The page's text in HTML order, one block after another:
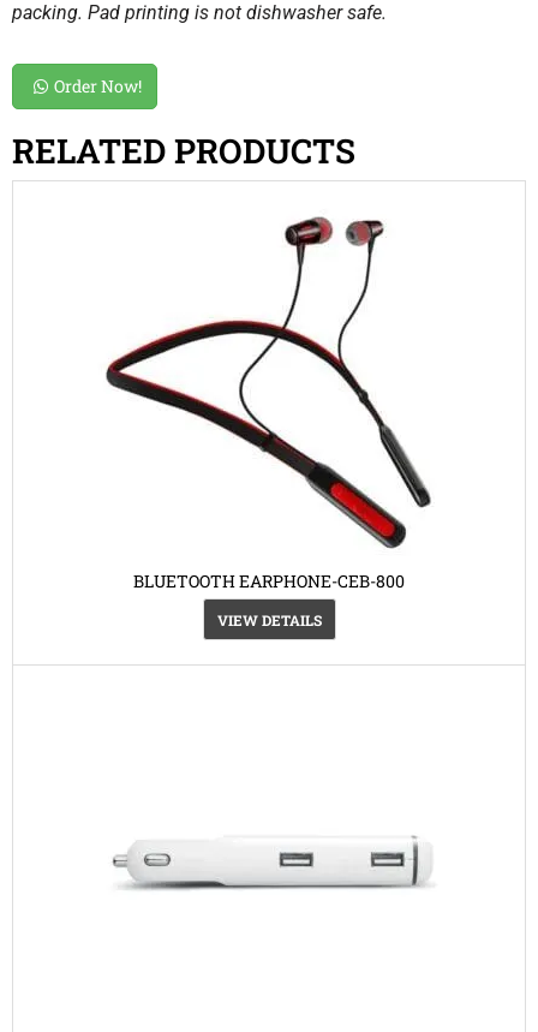
packing. Pad printing is not dishwasher safe.
Order Now!
RELATED PRODUCTS
BLUETOOTH EARPHONE-CEB-800
VIEW DETAILS